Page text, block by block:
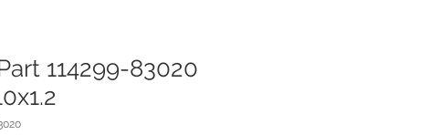
114299-83020